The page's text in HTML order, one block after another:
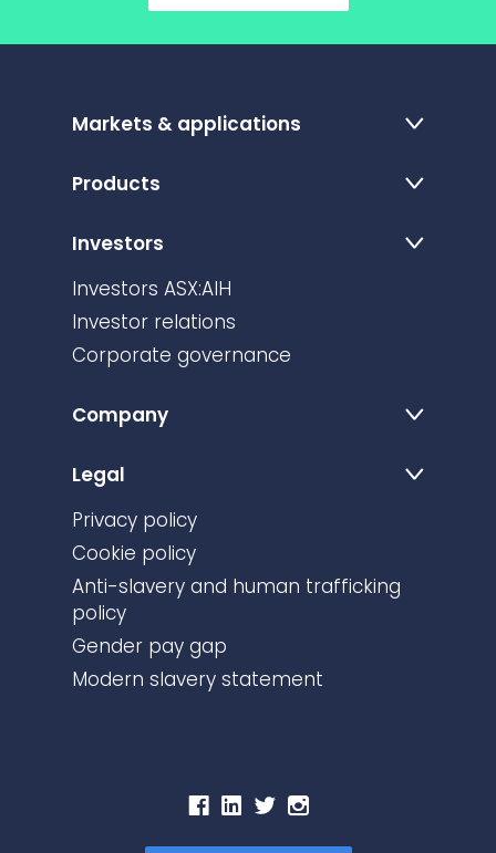
Markets & applications
Products
Investors
Investors ASX:AIH
Investor relations
Corporate governance
Company
Legal
Privacy policy
Cookie policy
Anti-slavery and human trafficking
policy
Gender pay gap
Modern slavery statement